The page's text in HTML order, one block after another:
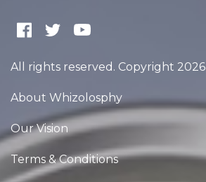
All rights reserved. Copyright 2026
About Whizolosphy
Our Vision
Terms & Conditions